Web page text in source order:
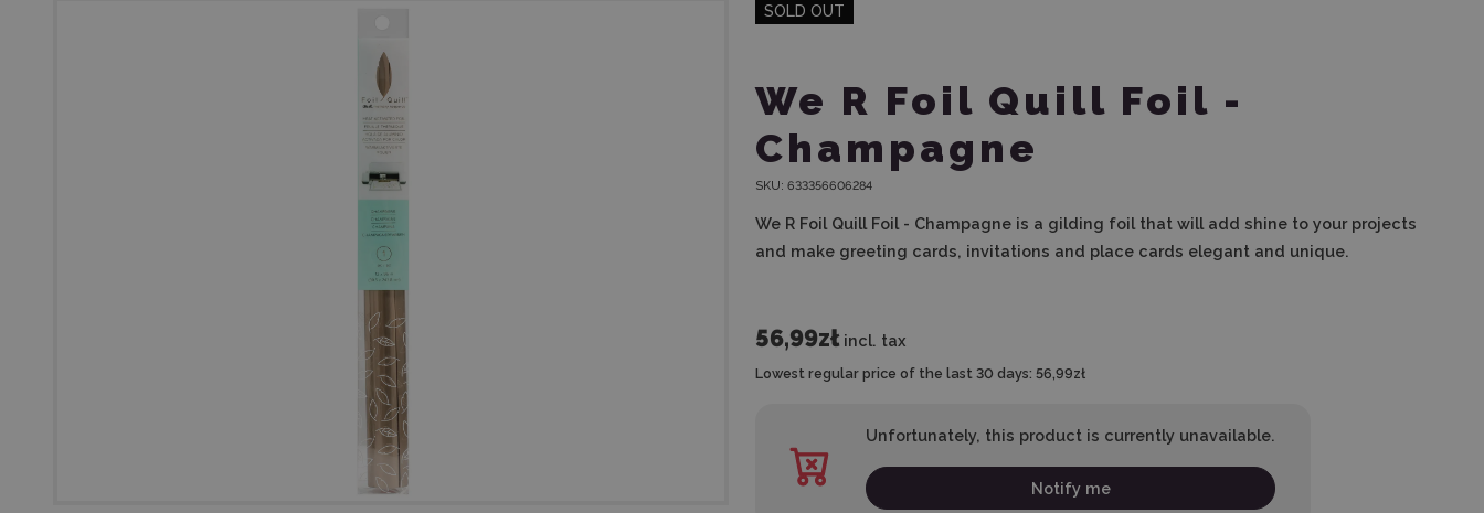
SOLD OUT
We R Foil Quill Foil -
Champagne
SKU: 633356606284
We R Foil Quill Foil - Champagne is a gilding foil that will add shine to your projects
and make greeting cards, invitations and place cards elegant and unique.
56,99zł incl. tax
Lowest regular price of the last 30 days: 56,99zł
Unfortunately, this product is currently unavailable.
Notify me